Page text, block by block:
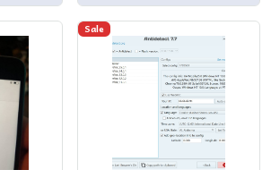
Sale